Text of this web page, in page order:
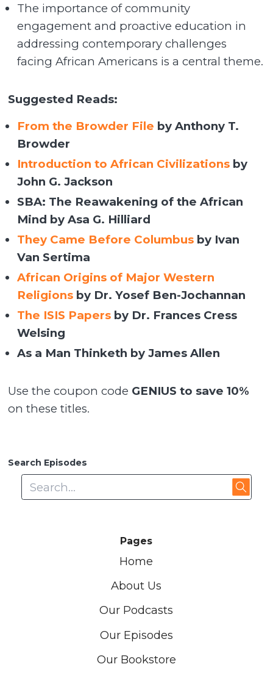
The importance of community
engagement and proactive education in
addressing contemporary challenges
facing African Americans is a central theme.
Suggested Reads:
From the Browder File by Anthony T.
Browder
Introduction to African Civilizations by
John G. Jackson
SBA: The Reawakening of the African
Mind by Asa G. Hilliard
They Came Before Columbus by Ivan
Van Sertima
African Origins of Major Western
Religions by Dr. Yosef Ben-Jochannan
The ISIS Papers by Dr. Frances Cress
Welsing
As a Man Thinketh by James Allen
Use the coupon code GENIUS to save 10%
on these titles.
Search Episodes
Pages
Home
About Us
Our Podcasts
Our Episodes
Our Bookstore